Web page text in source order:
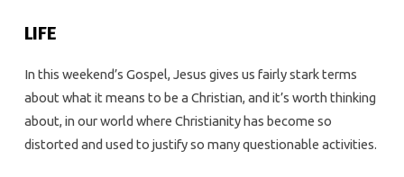
LIFE
In this weekend’s Gospel, Jesus gives us fairly stark terms
about what it means to be a Christian, and it’s worth thinking
about, in our world where Christianity has become so
distorted and used to justify so many questionable activities.